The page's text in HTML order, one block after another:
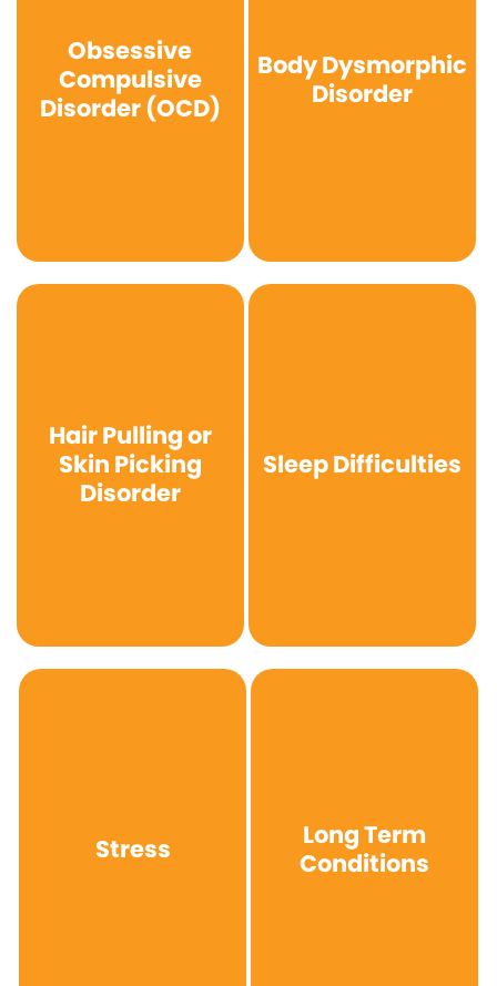
Obsessive
Compulsive
Disorder (OCD)
Body Dysmorphic
Disorder
Hair Pulling or
Skin Picking
Disorder
Sleep Difficulties
Stress
Long Term
Conditions